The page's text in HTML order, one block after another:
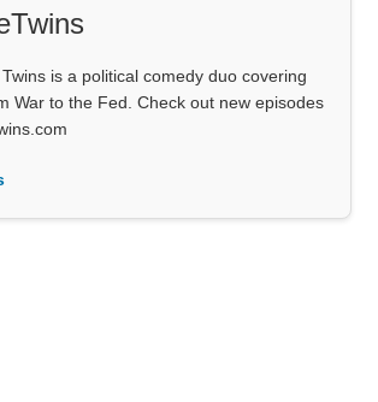
is a political comedy duo covering
War to the Fed. Check out new episodes